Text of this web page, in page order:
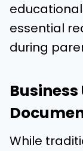
essential
during
Business
While